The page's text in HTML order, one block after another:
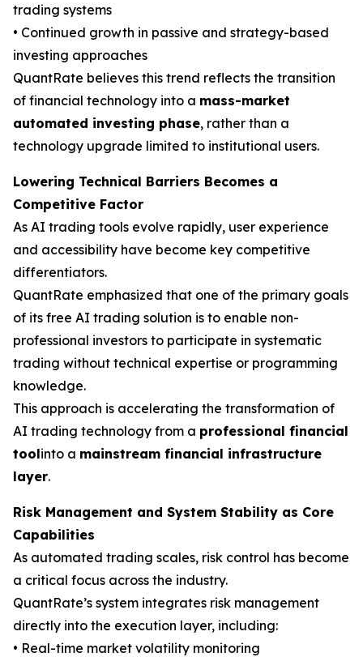
trading systems
• Continued growth in passive and strategy-based
investing approaches
QuantRate believes this trend reflects the transition
of financial technology into a mass-market
automated investing phase, rather than a
technology upgrade limited to institutional users.
Lowering Technical Barriers Becomes a
Competitive Factor
As AI trading tools evolve rapidly, user experience
and accessibility have become key competitive
differentiators.
QuantRate emphasized that one of the primary goals
of its free AI trading solution is to enable non-
professional investors to participate in systematic
trading without technical expertise or programming
knowledge.
This approach is accelerating the transformation of
AI trading technology from a professional financial
toolinto a mainstream financial infrastructure
layer.
Risk Management and System Stability as Core
Capabilities
As automated trading scales, risk control has become
a critical focus across the industry.
QuantRate’s system integrates risk management
directly into the execution layer, including:
• Real-time market volatility monitoring